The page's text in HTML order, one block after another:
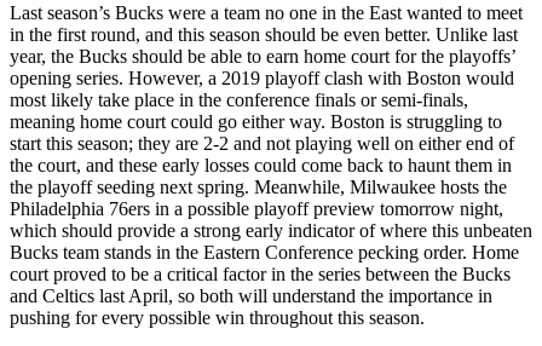
Last season’s Bucks were a team no one in the East wanted to meet
in the first round, and this season should be even better. Unlike last
year, the Bucks should be able to earn home court for the playoffs’
opening series. However, a 2019 playoff clash with Boston would
most likely take place in the conference finals or semi-finals,
meaning home court could go either way. Boston is struggling to
start this season; they are 2-2 and not playing well on either end of
the court, and these early losses could come back to haunt them in
the playoff seeding next spring. Meanwhile, Milwaukee hosts the
Philadelphia 76ers in a possible playoff preview tomorrow night,
which should provide a strong early indicator of where this unbeaten
Bucks team stands in the Eastern Conference pecking order. Home
court proved to be a critical factor in the series between the Bucks
and Celtics last April, so both will understand the importance in
pushing for every possible win throughout this season.